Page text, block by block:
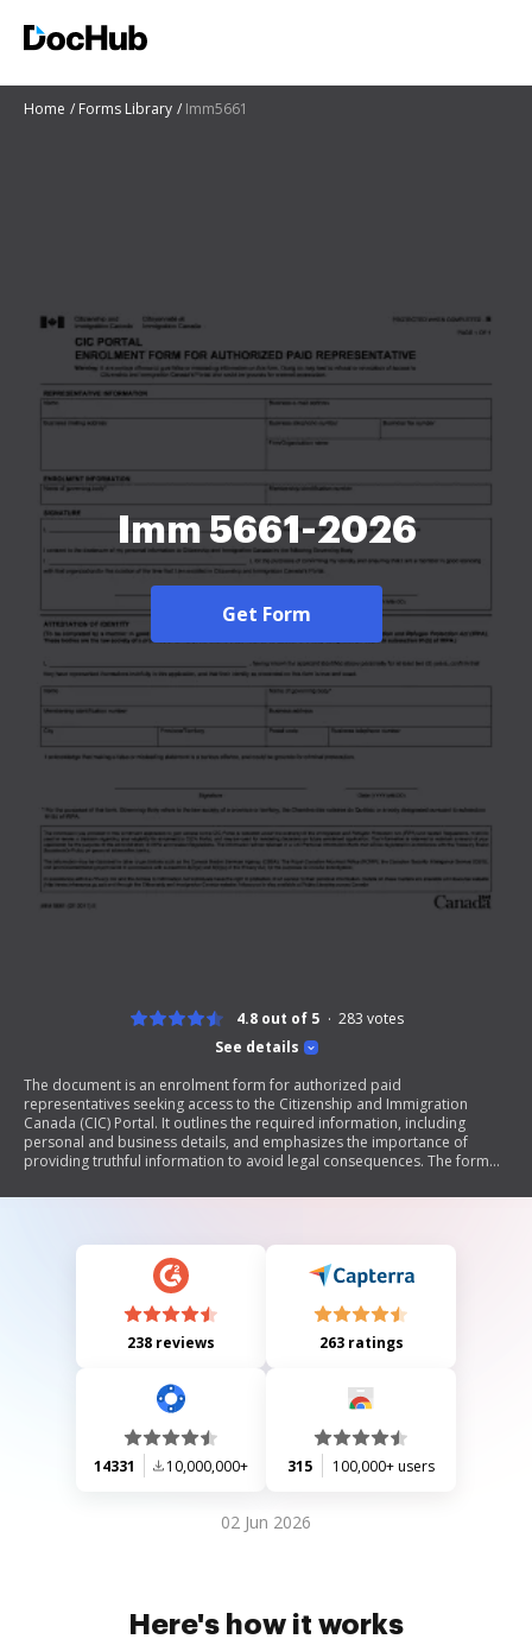
Home Forms Library Imm5661
Imm 5661-2026
Get Form
See details
4.8 out of 5 283 votes
The document is an enrolment form for authorized paid
representatives seeking access to the Citizenship and Immigration
Canada (CIC) Portal. It outlines the required information, including
personal and business details, and emphasizes the importance of
providing truthful information to avoid legal consequences. The form
member and explains how personal information will be used and
238 reviews 263 ratings
14331 10,000,000+ 315 100,000+ users
02 Jun 2026
Here's how it works